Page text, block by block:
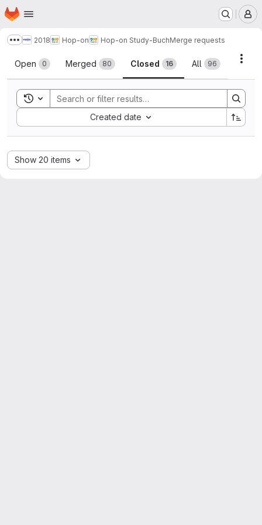
Skip to main content
Homepage
Show more breadcrumbs
2018 Hop-on Hop-on Study-BuchMerge requests
Merge requests
Open 0 Merged 80 Closed 16 All 96
Toggle search history
Created date
Sort by:
Show 20 items